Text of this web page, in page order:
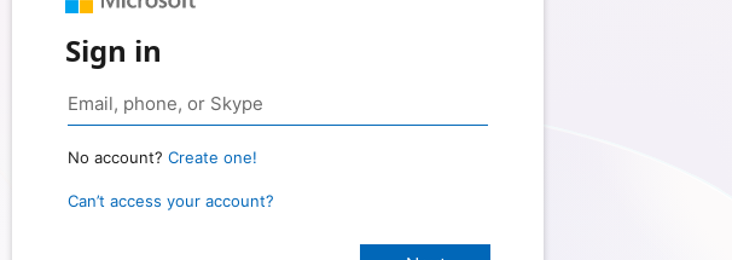
Sign in
No account? Create one!
Can’t access your account?